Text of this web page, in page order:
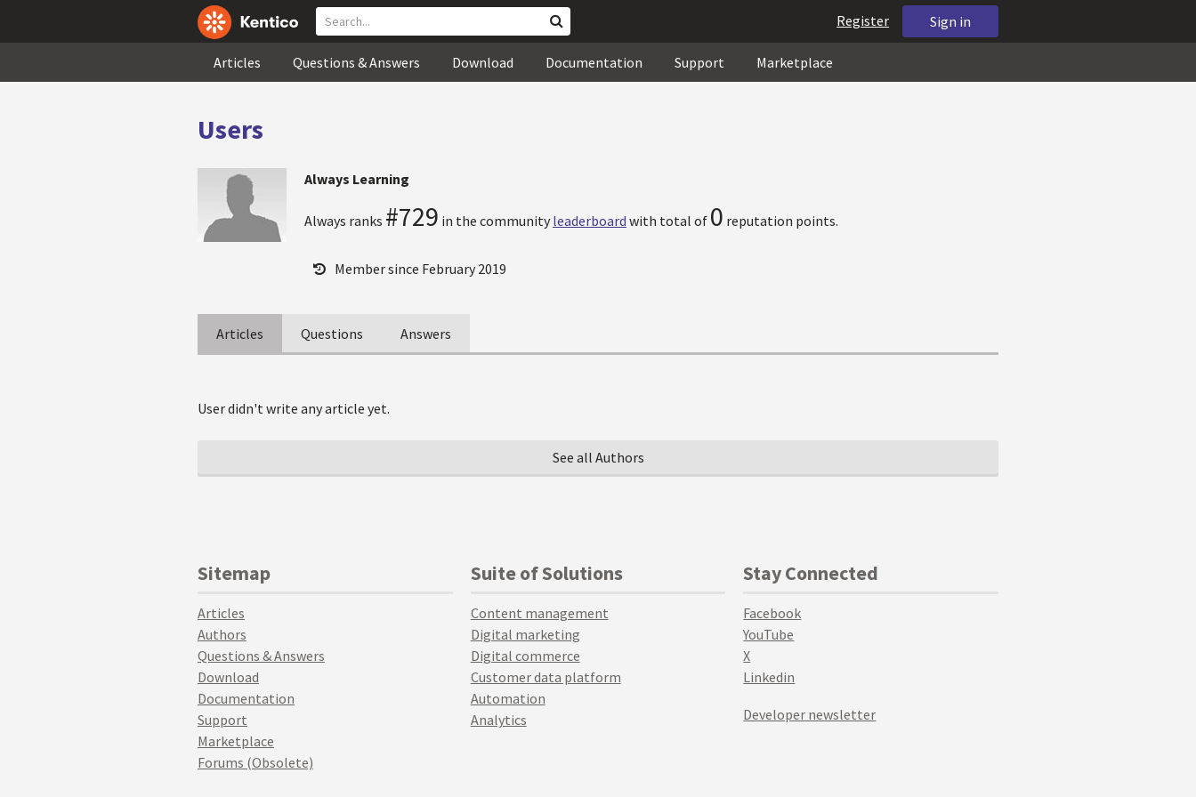
Sign in
Register
Articles Questions & Answers Download Documentation Support Marketplace
Users
Always Learning
Always ranks #729 in the community leaderboard with total of 0 reputation points.
Member since February 2019
Articles Questions Answers
User didn't write any article yet.
See all Authors
Sitemap
Articles
Authors
Questions & Answers
Download
Documentation
Support
Marketplace
Forums (Obsolete)
Suite of Solutions
Content management
Digital marketing
Digital commerce
Customer data platform
Automation
Analytics
Stay Connected
Facebook
YouTube
X
Linkedin
Developer newsletter